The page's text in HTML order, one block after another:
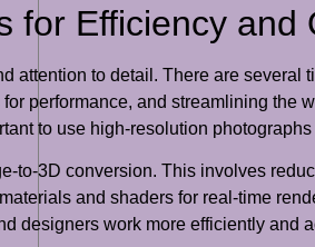
for Efficiency and
to detail. There are several
performance, and streamlining the
to use high-resolution
to-3D conversion. This involves
and shaders for real-time
designers work more efficiently and